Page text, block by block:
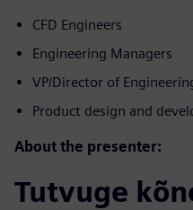
CFD Engineers
Engineering Managers
VP/Director of
Product design and
About the presenter:
Tutvuge